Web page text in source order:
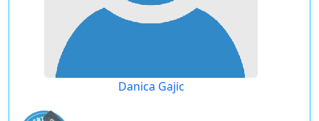
Danica Gajic